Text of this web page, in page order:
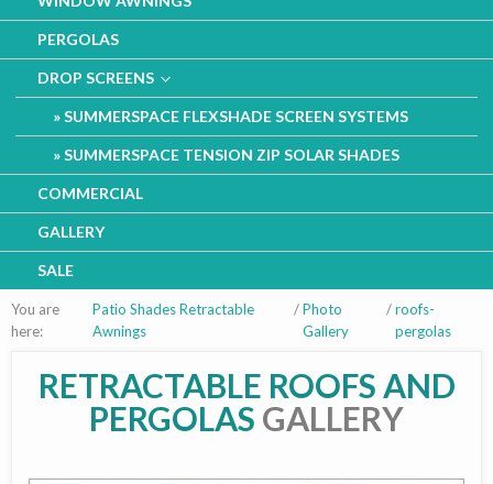
PERGOLAS
DROP SCREENS
SUMMERSPACE FLEXSHADE SCREEN SYSTEMS
SUMMERSPACE TENSION ZIP SOLAR SHADES
COMMERCIAL
GALLERY
SALE
You are
here:
Patio Shades Retractable
Awnings
/Photo
Gallery
/roofs-
pergolas
RETRACTABLE ROOFS AND
PERGOLAS GALLERY